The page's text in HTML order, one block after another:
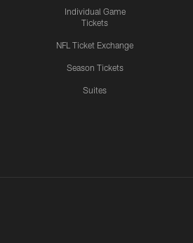
Individual Game
Tickets
NFL Ticket Exchange
Season Tickets
Suites